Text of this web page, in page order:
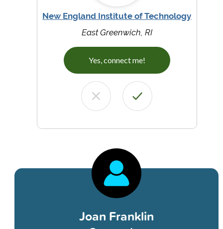
New England Institute of Technology
East Greenwich, RI
Yes, connect me!
Joan Franklin